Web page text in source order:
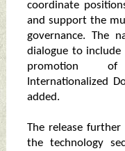
coordinate
and support the
governance. The
dialogue to include
promotion of
Internationalized
added.
The release
the technology